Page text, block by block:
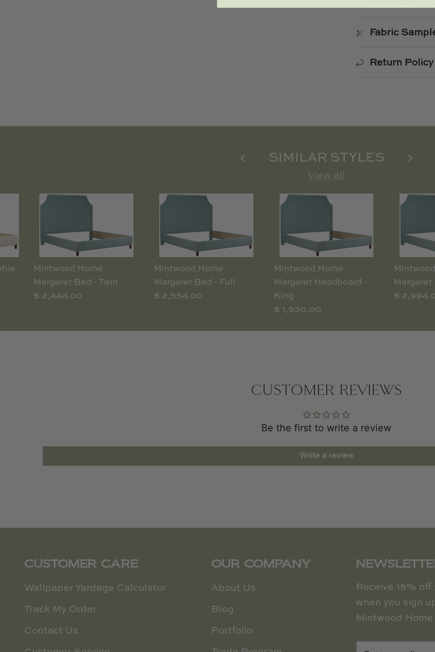
Fabric
Return Policy
SIMILAR STYLES
View all
Mintwood Home
Margaret Bed - Twin
$ 2,444.00
Mintwood Home
Margaret Bed - Full
$ 2,554.00
Mintwood Home
Margaret Headboard -
King
$ 1,930.00
$
CUSTOMER REVIEWS
Be the first to write a review
Write a review
CUSTOMER CARE
Wallpaper Yardage Calculator
Track My Order
Contact Us
OUR COMPANY
About Us
Blog
Portfolio
Receive 15%
when you sign
Mintwood